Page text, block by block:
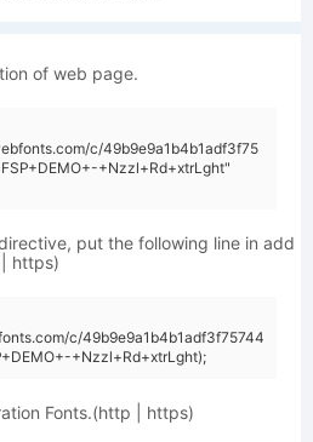
of web page.
c/49b9e9a1b4b1adf3f75
+Nzzl+Rd+xtrLght"
put the following line in add
https)
c/49b9e9a1b4b1adf3f75744
+Nzzl+Rd+xtrLght);
Fonts.(http | https)